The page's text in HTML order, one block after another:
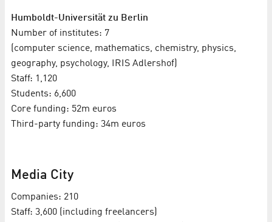
Humboldt-Universität zu Berlin
Number of institutes: 7
(computer science, mathematics, chemistry, physics,
geography, psychology, IRIS Adlershof)
Staff: 1,120
Students: 6,600
Core funding: 52m euros
Third-party funding: 34m euros
Media City
Companies: 210
Staff: 3,600 (including freelancers)